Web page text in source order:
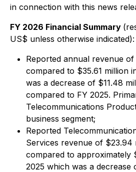
in connection with this news
FY 2026 Financial Summary
US$ unless otherwise indicated):
Reported annual revenue of
compared to $35.61 million
was a decrease of $11.48
compared to FY 2025.
Telecommunications
business segment;
Reported
Services revenue of $23.94
compared to approximately
2025 which was a decrease